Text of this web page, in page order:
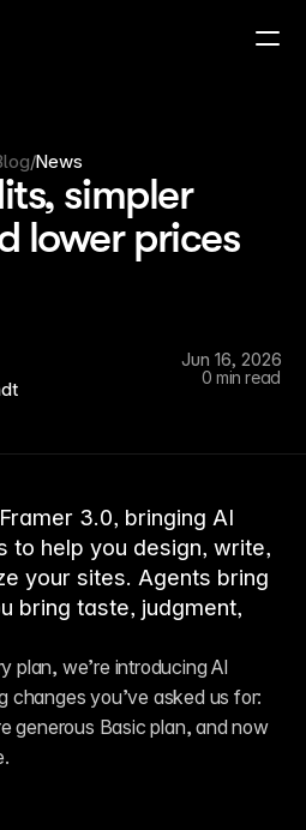
/News
simpler
lower prices
Jun 16, 2026
0 min read
3.0, bringing AI
to help you design, write,
your sites. Agents bring
bring taste, judgment,
plan, we’re introducing AI
changes you’ve asked us for:
generous Basic plan, and now